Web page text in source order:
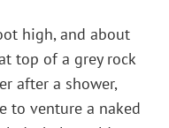
high, and about
top of a grey rock
after a shower,
to venture a naked